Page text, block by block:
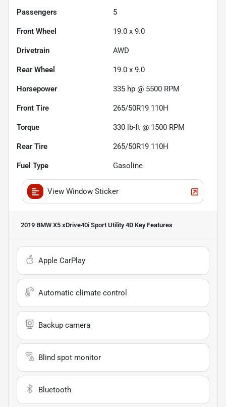
Passengers 5
Front Wheel 19.0 x 9.0
Drivetrain AWD
Rear Wheel 19.0 x 9.0
Horsepower 335 hp @ 5500 RPM
Front Tire 265/50R19 110H
Torque 330 lb-ft @ 1500 RPM
Rear Tire 265/50R19 110H
Fuel Type Gasoline
View Window Sticker
2019 BMW X5 xDrive40i Sport Utility 4D Key Features
Apple CarPlay
Automatic climate control
Backup camera
Blind spot monitor
Bluetooth